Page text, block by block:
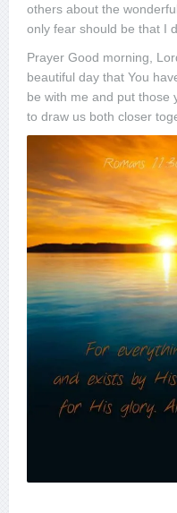
others about the
only fear should be that I
Prayer Good morning,
beautiful day that You
be with me and put those
to draw us both closer